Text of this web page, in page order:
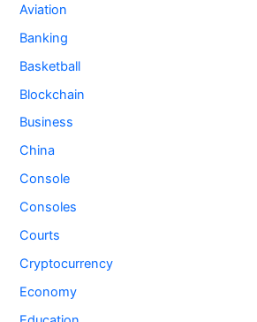
Aviation
Banking
Basketball
Blockchain
Business
China
Console
Consoles
Courts
Cryptocurrency
Economy